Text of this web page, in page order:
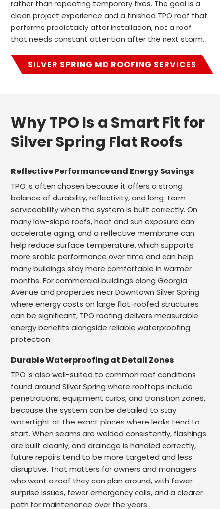
rather than repeating temporary fixes. The goal is a
clean project experience and a finished TPO roof that
performs predictably after installation, not a roof
that needs constant attention after the next storm.
SILVER SPRING MD ROOFING SERVICES
Why TPO Is a Smart Fit for
Silver Spring Flat Roofs
Reflective Performance and Energy Savings
TPO is often chosen because it offers a strong
balance of durability, reflectivity, and long-term
serviceability when the system is built correctly. On
many low-slope roofs, heat and sun exposure can
accelerate aging, and a reflective membrane can
help reduce surface temperature, which supports
more stable performance over time and can help
many buildings stay more comfortable in warmer
months. For commercial buildings along Georgia
Avenue and properties near Downtown Silver Spring
where energy costs on large flat-roofed structures
can be significant, TPO roofing delivers measurable
energy benefits alongside reliable waterproofing
protection.
Durable Waterproofing at Detail Zones
TPO is also well-suited to common roof conditions
found around Silver Spring where rooftops include
penetrations, equipment curbs, and transition zones,
because the system can be detailed to stay
watertight at the exact places where leaks tend to
start. When seams are welded consistently, flashings
are built cleanly, and drainage is handled correctly,
future repairs tend to be more targeted and less
disruptive. That matters for owners and managers
who want a roof they can plan around, with fewer
surprise issues, fewer emergency calls, and a clearer
path for maintenance over the years.